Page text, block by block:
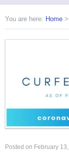
You are here: Home >
Posted on February